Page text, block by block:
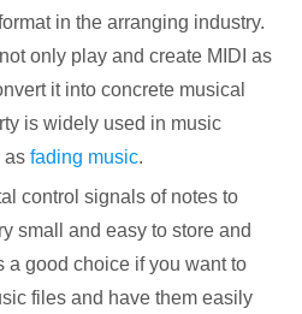
in the arranging industry.
only play and create MIDI as
it into concrete musical
is widely used in music
asfading music.
control signals of notes to
small and easy to store and
a good choice if you want to
files and have them easily